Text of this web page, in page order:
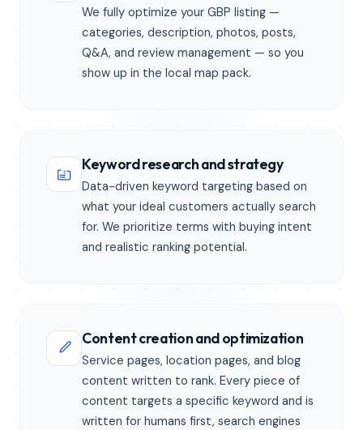
We fully optimize your GBP listing —
categories, description, photos, posts,
Q&A, and review management — so you
show up in the local map pack.
Keyword research and strategy
Data-driven keyword targeting based on
what your ideal customers actually search
for. We prioritize terms with buying intent
and realistic ranking potential.
Content creation and optimization
Service pages, location pages, and blog
content written to rank. Every piece of
content targets a specific keyword and is
written for humans first, search engines